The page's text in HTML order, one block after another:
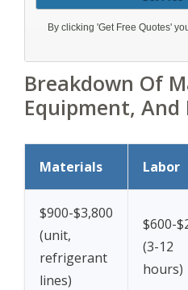
Breakdown Of
Equipment, And
Materials Labor
$900-$3,800
(unit,
refrigerant
lines)
$600-
(3-12
hours)